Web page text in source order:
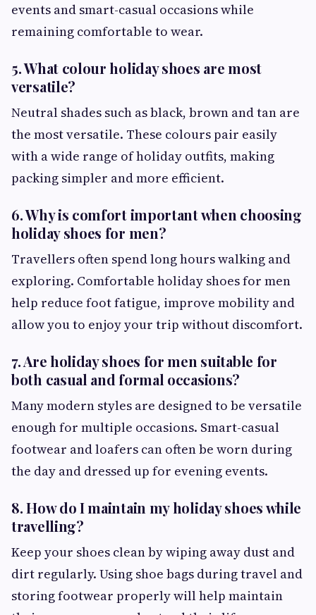
events and smart-casual occasions while
remaining comfortable to wear.
5. What colour holiday shoes are most
versatile?
Neutral shades such as black, brown and tan are
the most versatile. These colours pair easily
with a wide range of holiday outfits, making
packing simpler and more efficient.
6. Why is comfort important when choosing
holiday shoes for men?
Travellers often spend long hours walking and
exploring. Comfortable holiday shoes for men
help reduce foot fatigue, improve mobility and
allow you to enjoy your trip without discomfort.
7. Are holiday shoes for men suitable for
both casual and formal occasions?
Many modern styles are designed to be versatile
enough for multiple occasions. Smart-casual
footwear and loafers can often be worn during
the day and dressed up for evening events.
8. How do I maintain my holiday shoes while
travelling?
Keep your shoes clean by wiping away dust and
dirt regularly. Using shoe bags during travel and
storing footwear properly will help maintain